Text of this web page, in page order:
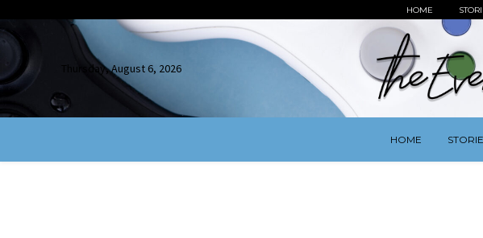
HOME
Thursday, August 6, 2026
HOME